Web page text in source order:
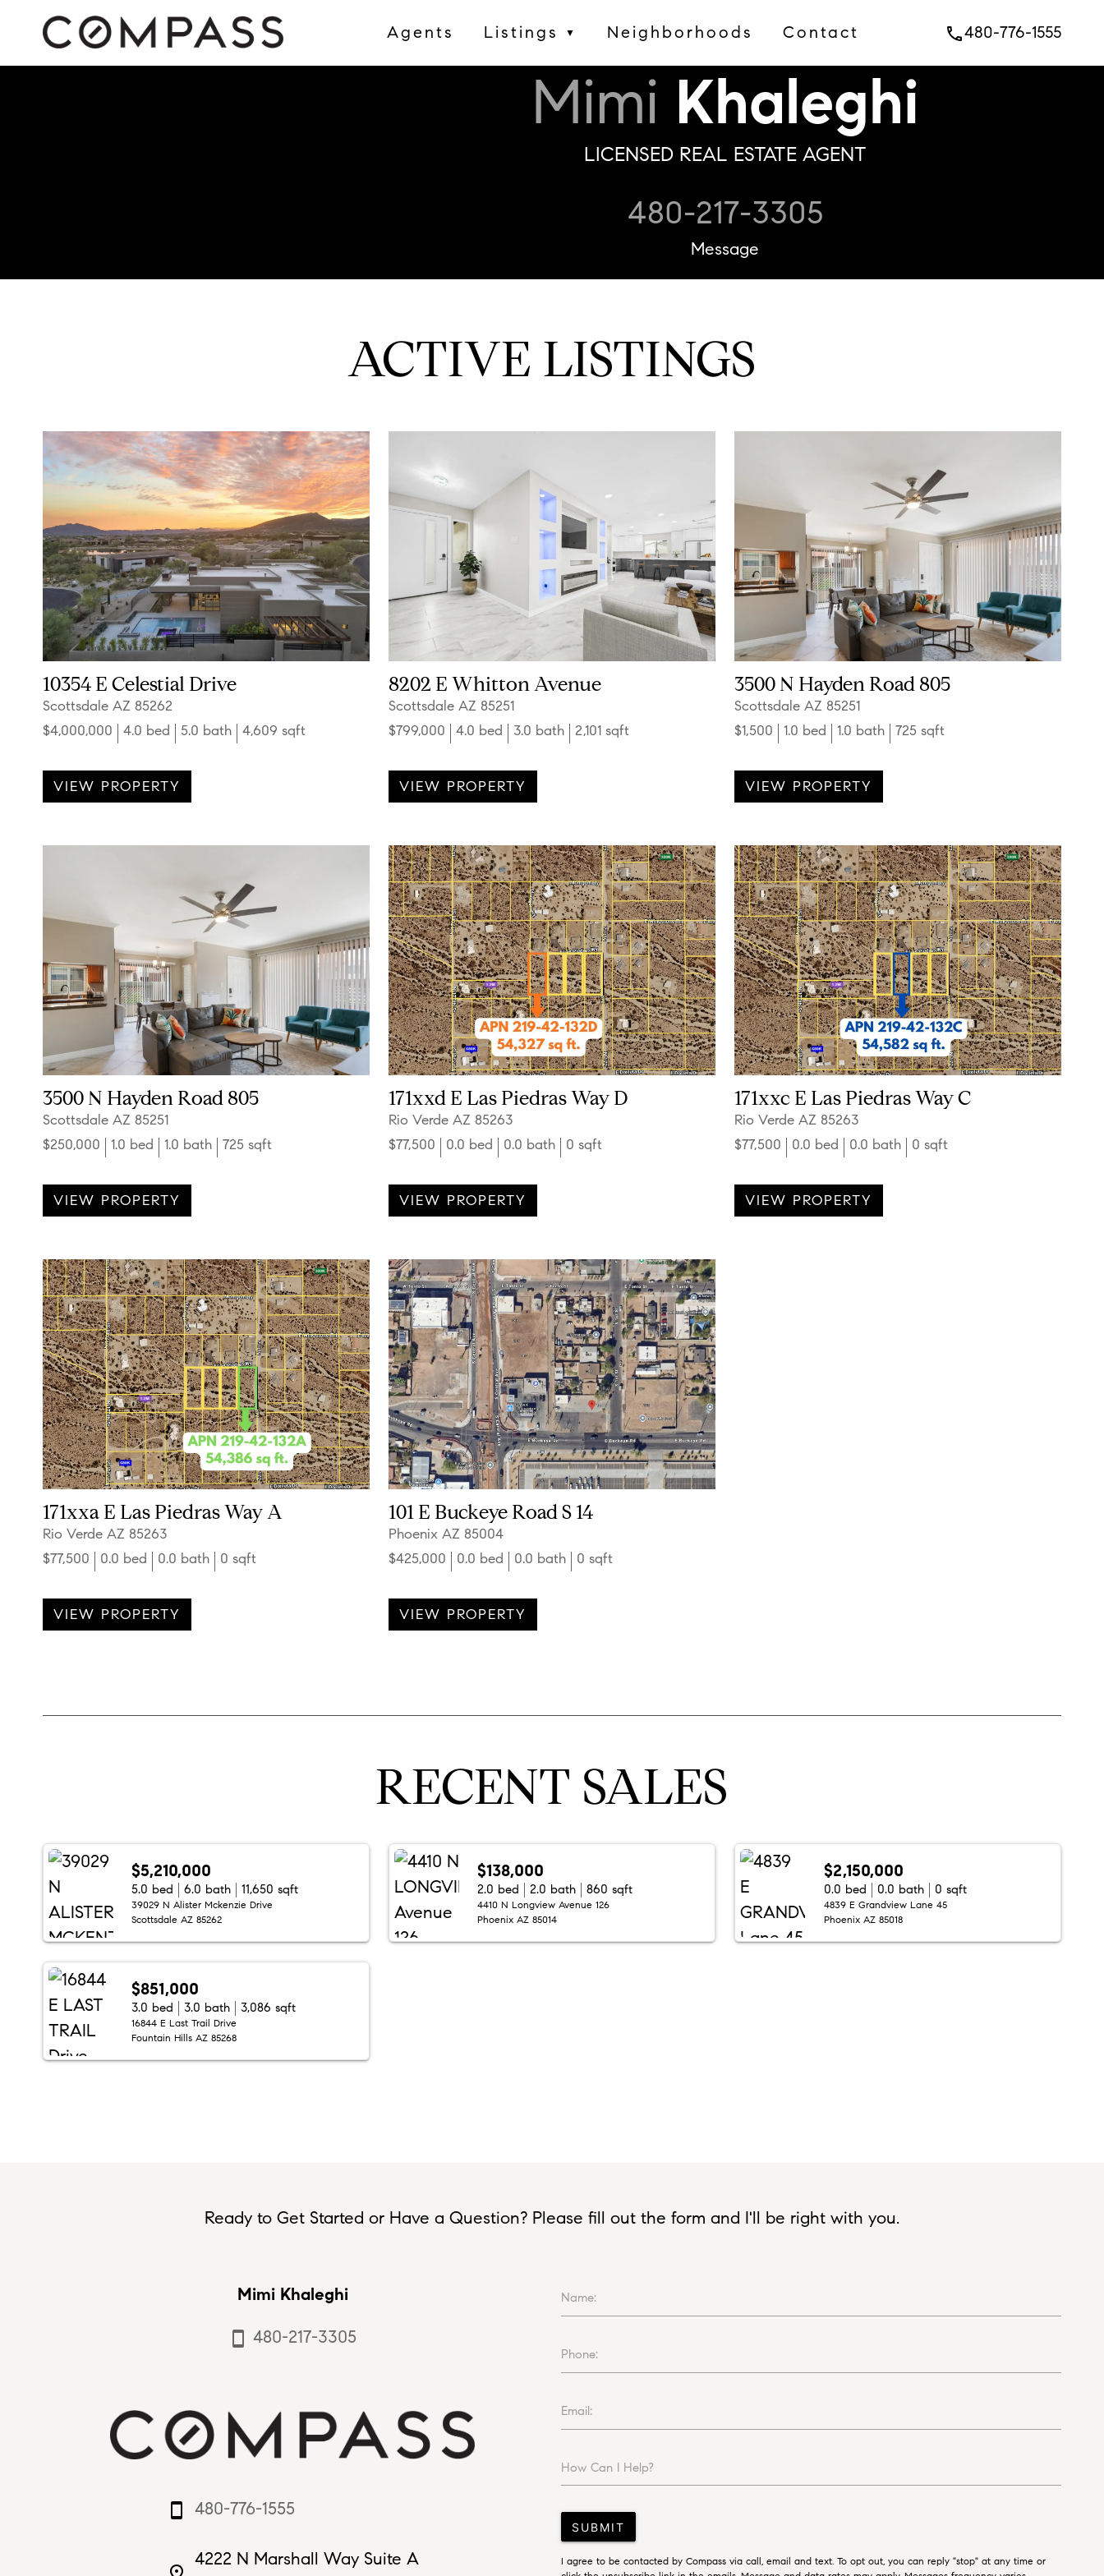
Agents Listings ▼ Neighborhoods Contact phone480-776-1555
Mimi Khaleghi
LICENSED REAL ESTATE AGENT
480-217-3305
Message
ACTIVE LISTINGS
10354 E Celestial Drive
Scottsdale AZ 85262
$4,000,000
4.0 bed 5.0 bath 4,609 sqft
VIEW PROPERTY
8202 E Whitton Avenue
Scottsdale AZ 85251
$799,000
4.0 bed 3.0 bath 2,101 sqft
VIEW PROPERTY
3500 N Hayden Road 805
Scottsdale AZ 85251
$1,500
1.0 bed 1.0 bath 725 sqft
VIEW PROPERTY
3500 N Hayden Road 805
Scottsdale AZ 85251
$250,000
1.0 bed 1.0 bath 725 sqft
VIEW PROPERTY
171xxd E Las Piedras Way D
Rio Verde AZ 85263
$77,500
0.0 bed 0.0 bath 0 sqft
VIEW PROPERTY
171xxc E Las Piedras Way C
Rio Verde AZ 85263
$77,500
0.0 bed 0.0 bath 0 sqft
VIEW PROPERTY
171xxa E Las Piedras Way A
Rio Verde AZ 85263
$77,500
0.0 bed 0.0 bath 0 sqft
VIEW PROPERTY
101 E Buckeye Road S 14
Phoenix AZ 85004
$425,000
0.0 bed 0.0 bath 0 sqft
VIEW PROPERTY
RECENT SALES
$5,210,000
5.0 bed 6.0 bath 11,650 sqft
39029 N Alister Mckenzie Drive
Scottsdale AZ 85262
$138,000
2.0 bed 2.0 bath 860 sqft
4410 N Longview Avenue 126
Phoenix AZ 85014
$2,150,000
0.0 bed 0.0 bath 0 sqft
4839 E Grandview Lane 45
Phoenix AZ 85018
$851,000
3.0 bed 3.0 bath 3,086 sqft
16844 E Last Trail Drive
Fountain Hills AZ 85268
Ready to Get Started or Have a Question? Please fill out the form and I'll be right with you.
Mimi Khaleghi
smartphone 480-217-3305
smartphone 480-776-1555
4222 N Marshall Way Suite A
Name:
Phone:
Email:
How Can I Help?
SUBMIT
I agree to be contacted by Compass via call, email and text. To opt out, you can reply "stop" at any time or